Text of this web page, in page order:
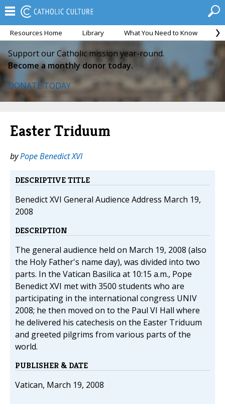
Resources Home Library What You Need to Know
Support our Catholic mission year-round.
Become a monthly donor today.
DONATE TODAY
Easter Triduum
byPope Benedict XVI
DESCRIPTIVE TITLE
Benedict XVI General Audience Address March 19,
2008
DESCRIPTION
The general audience held on March 19, 2008 (also
the Holy Father's name day), was divided into two
parts. In the Vatican Basilica at 10:15 a.m., Pope
Benedict XVI met with 3500 students who are
participating in the international congress UNIV
2008; he then moved on to the Paul VI Hall where
he delivered his catechesis on the Easter Triduum
and greeted pilgrims from various parts of the
world.
PUBLISHER & DATE
Vatican, March 19, 2008